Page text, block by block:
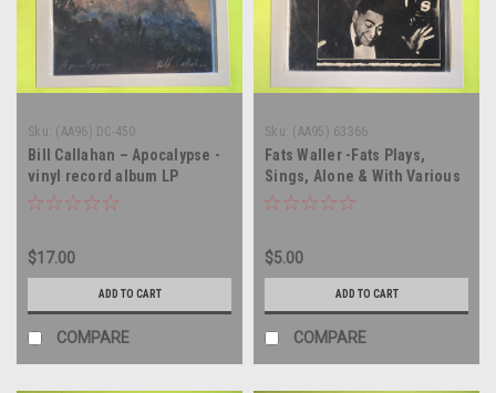
Sku: (AA96) DC-450
Bill Callahan – Apocalypse -
vinyl record album LP
$17.00
ADD TO CART
COMPARE
Sku: (AA95) 63366
Fats Waller -Fats Plays,
Sings, Alone & With Various
Groups - vinyl record album
$5.00
ADD TO CART
COMPARE